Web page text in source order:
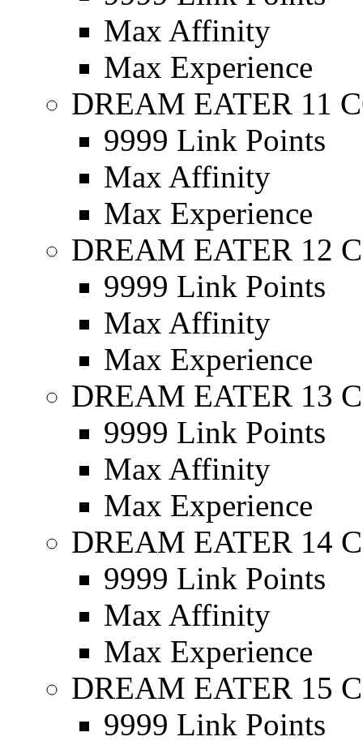
Max Affinity
Max Experience
DREAM EATER 11
9999 Link Points
Max Affinity
Max Experience
DREAM EATER 12
9999 Link Points
Max Affinity
Max Experience
DREAM EATER 13
9999 Link Points
Max Affinity
Max Experience
DREAM EATER 14
9999 Link Points
Max Affinity
Max Experience
DREAM EATER 15
9999 Link Points